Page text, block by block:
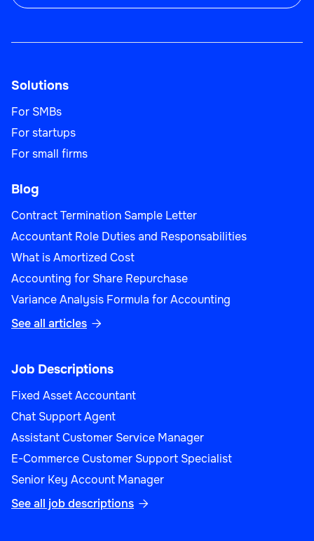
Solutions
For SMBs
For startups
For small firms
Blog
Contract Termination Sample Letter
Accountant Role Duties and Responsabilities
What is Amortized Cost
Accounting for Share Repurchase
Variance Analysis Formula for Accounting
See all articles 
Job Descriptions
Fixed Asset Accountant
Chat Support Agent
Assistant Customer Service Manager
E-Commerce Customer Support Specialist
Senior Key Account Manager
See all job descriptions 